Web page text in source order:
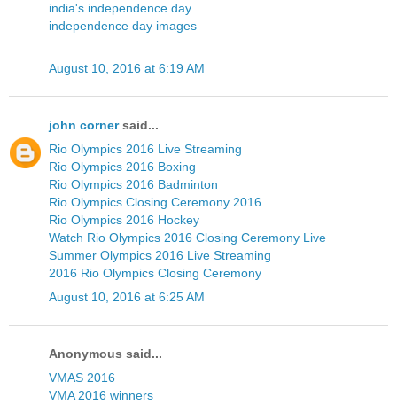
india's independence day
independence day images
August 10, 2016 at 6:19 AM
john cornersaid...
Rio Olympics 2016 Live Streaming
Rio Olympics 2016 Boxing
Rio Olympics 2016 Badminton
Rio Olympics Closing Ceremony 2016
Rio Olympics 2016 Hockey
Watch Rio Olympics 2016 Closing Ceremony Live
Summer Olympics 2016 Live Streaming
2016 Rio Olympics Closing Ceremony
August 10, 2016 at 6:25 AM
Anonymous said...
VMAS 2016
VMA 2016 winners